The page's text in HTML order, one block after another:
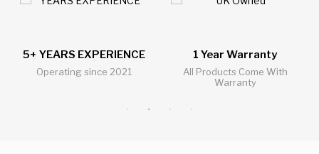
5+ YEARS EXPERIENCE
Operating since 2021
1 Year Warranty
All Products Come With
Warranty